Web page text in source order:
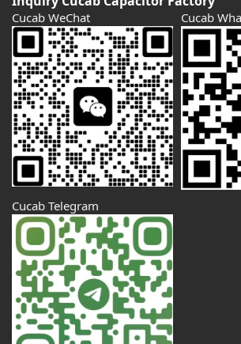
Cucab WeChat Cucab
Cucab Telegram